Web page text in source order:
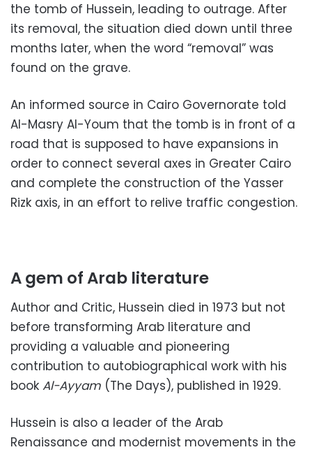
the tomb of Hussein, leading to outrage. After
its removal, the situation died down until three
months later, when the word “removal” was
found on the grave.
An informed source in Cairo Governorate told
Al-Masry Al-Youm that the tomb is in front of a
road that is supposed to have expansions in
order to connect several axes in Greater Cairo
and complete the construction of the Yasser
Rizk axis, in an effort to relive traffic congestion.
A gem of Arab literature
Author and Critic, Hussein died in 1973 but not
before transforming Arab literature and
providing a valuable and pioneering
contribution to autobiographical work with his
book Al-Ayyam (The Days), published in 1929.
Hussein is also a leader of the Arab
Renaissance and modernist movements in the